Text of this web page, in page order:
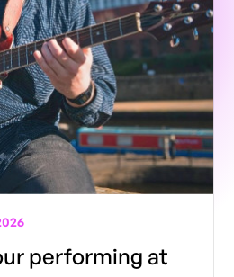
performing at